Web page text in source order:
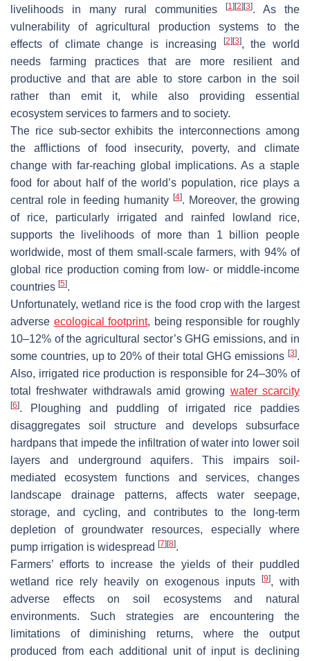
livelihoods in many rural communities
[1] [2] [3]. As the
vulnerability of agricultural production systems to the
effects of climate change is increasing
[2] [3], the world
needs farming practices that are more resilient and
productive and that are able to store carbon in the soil
rather than emit it, while also providing essential
ecosystem services to farmers and to society.
The rice sub-sector exhibits the interconnections among
the afflictions of food insecurity, poverty, and climate
change with far-reaching global implications. As a staple
food for about half of the world’s population, rice plays a
central role in feeding humanity [4]. Moreover, the growing
of rice, particularly irrigated and rainfed lowland rice,
supports the livelihoods of more than 1 billion people
worldwide, most of them small-scale farmers, with 94% of
global rice production coming from low- or middle-income
countries [5].
Unfortunately, wetland rice is the food crop with the largest
adverse ecological footprint, being responsible for roughly
10–12% of the agricultural sector’s GHG emissions, and in
some countries, up to 20% of their total GHG emissions [3].
Also, irrigated rice production is responsible for 24–30% of
total freshwater withdrawals amid growing water scarcity
[6]. Ploughing and puddling of irrigated rice paddies
disaggregates soil structure and develops subsurface
hardpans that impede the infiltration of water into lower soil
layers and underground aquifers. This impairs soil-
mediated ecosystem functions and services, changes
landscape drainage patterns, affects water seepage,
storage, and cycling, and contributes to the long-term
depletion of groundwater resources, especially where
pump irrigation is widespread [7] [8].
Farmers’ efforts to increase the yields of their puddled
wetland rice rely heavily on exogenous inputs
[9], with
adverse effects on soil ecosystems and natural
environments. Such strategies are encountering the
limitations of diminishing returns, where the output
produced from each additional unit of input is declining